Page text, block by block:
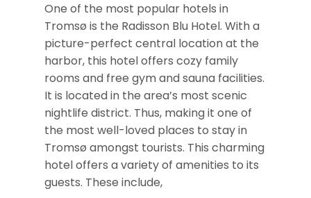
One of the most popular hotels in
Tromsø is the Radisson Blu Hotel. With a
picture-perfect central location at the
harbor, this hotel offers cozy family
rooms and free gym and sauna facilities.
It is located in the area’s most scenic
nightlife district. Thus, making it one of
the most well-loved places to stay in
Tromsø amongst tourists. This charming
hotel offers a variety of amenities to its
guests. These include,